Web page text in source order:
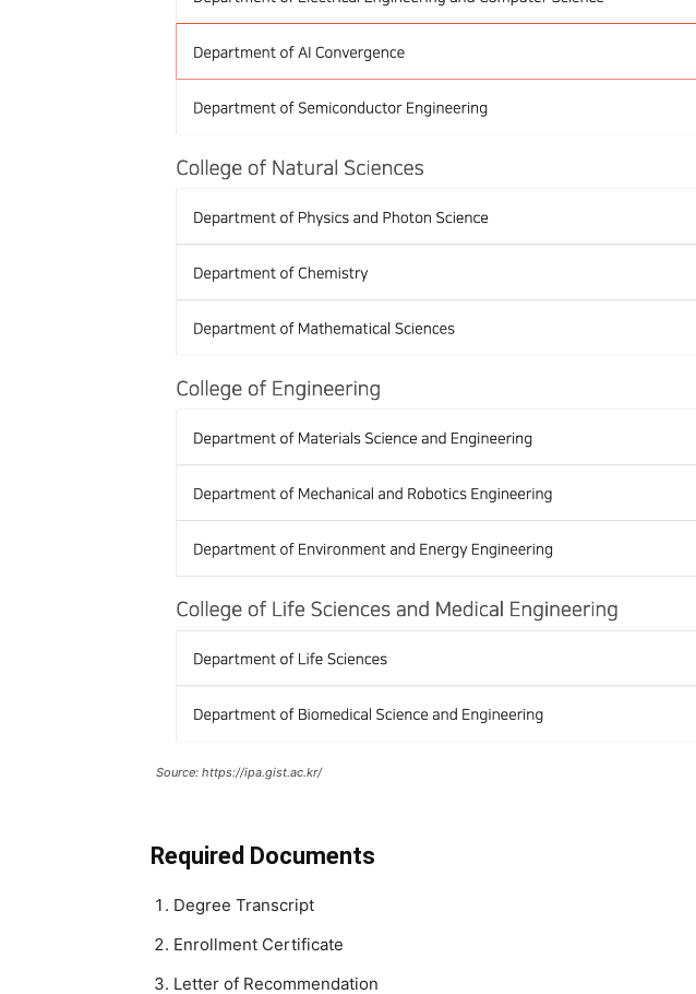
Source: https://ipa.gist.ac.kr/
Required Documents
Degree Transcript
Enrollment Certificate
Letter of Recommendation